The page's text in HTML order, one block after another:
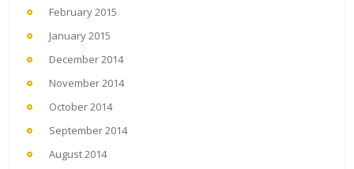
February 2015
January 2015
December 2014
November 2014
October 2014
September 2014
August 2014